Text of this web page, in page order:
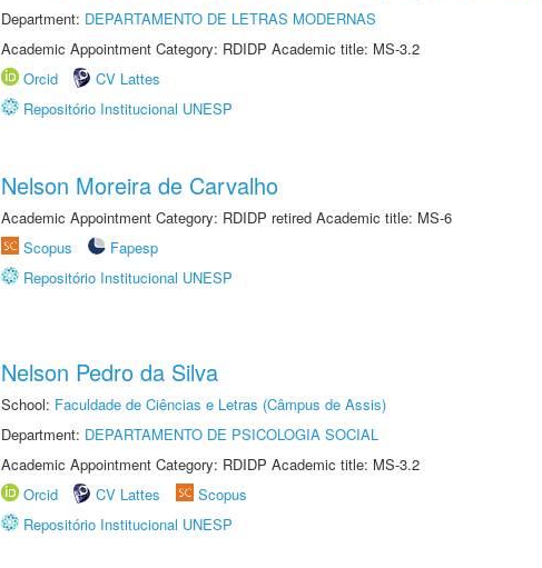
Department: DEPARTAMENTO DE LETRAS MODERNAS
Academic Appointment Category: RDIDP Academic title: MS-3.2
Orcid
CV Lattes
Repositório Institucional UNESP
Nelson Moreira de Carvalho
Academic Appointment Category: RDIDP retired Academic title: MS-6
Scopus
Fapesp
Repositório Institucional UNESP
Nelson Pedro da Silva
School: Faculdade de Ciências e Letras (Câmpus de Assis)
Department: DEPARTAMENTO DE PSICOLOGIA SOCIAL
Academic Appointment Category: RDIDP Academic title: MS-3.2
Orcid
CV Lattes
Scopus
Repositório Institucional UNESP